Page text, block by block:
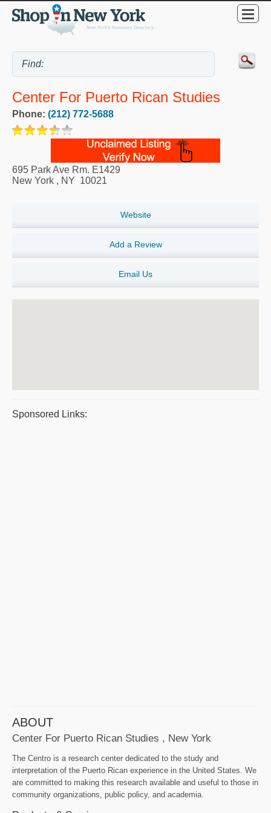
Center For Puerto Rican Studies
Phone: (212) 772-5688
695 Park Ave Rm. E1429
New York , NY 10021
Website
Add a Review
Email Us
Sponsored Links:
ABOUT
Center For Puerto Rican Studies , New York
The Centro is a research center dedicated to the study and
interpretation of the Puerto Rican experience in the United States. We
are committed to making this research available and useful to those in
community organizations, public policy, and academia.